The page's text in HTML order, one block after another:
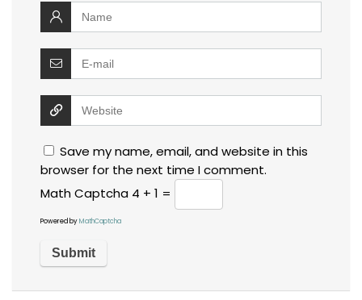
Save my name, email, and website in this
browser for the next time I comment.
Math Captcha 4 + 1 =
Powered byMathCaptcha